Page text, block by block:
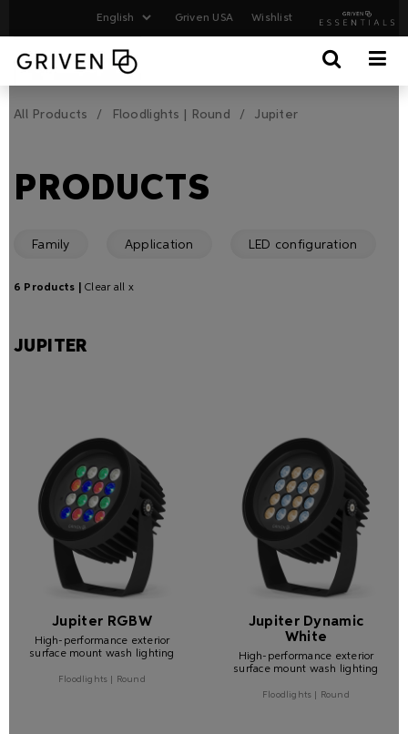
Griven USA Wishlist
All Products Floodlights | Round Jupiter
PRODUCTS
Family Application LED configuration
6 Products |Clear all x
JUPITER
Jupiter RGBW
High-performance exterior
surface mount wash lighting
Floodlights | Round
Jupiter Dynamic
White
High-performance exterior
surface mount wash lighting
Floodlights | Round